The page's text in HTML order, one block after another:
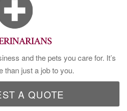
and the pets you care for. It’s
than just a job to you.
A QUOTE